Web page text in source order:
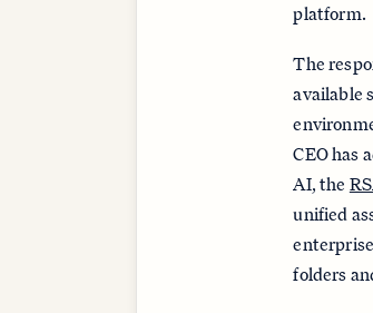
platform.
The
available
CEO has
AI, the
unified
folders